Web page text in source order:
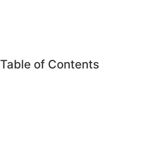
Table of Contents